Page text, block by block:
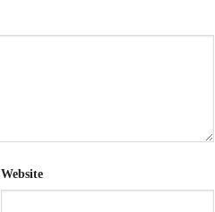
Website